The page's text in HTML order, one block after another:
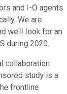
and I-O agents
We are
we'll look for an
during 2020.
collaboration
study is a
frontline